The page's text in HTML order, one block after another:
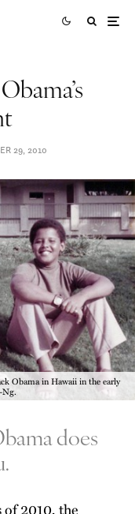
29, 2010
Obama in Hawaii in the early
Ng.
does
2010, the